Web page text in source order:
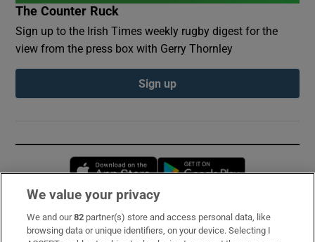
The Counter Ruck
Sign up to the Irish Times weekly rugby digest for the
view from the press box with Gerry Thornley
Sign up
Opens in new window
Subscribe
We value your privacy
We and our82 partner(s) store and access personal data, like
browsing data or unique identifiers, on your device. Selecting I